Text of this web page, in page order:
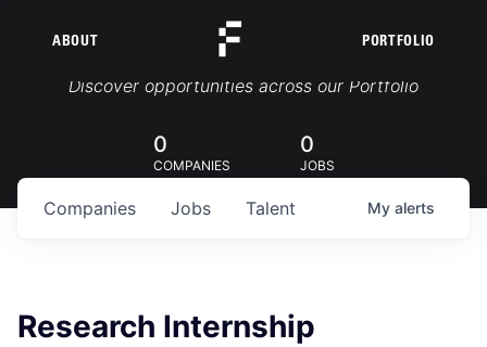
ABOUT PORTFOLIO
Portfolio Jobs
Discover opportunities across our Portfolio
0
COMPANIES
0
JOBS
Jobs
Companies Talent My alerts
Research Internship